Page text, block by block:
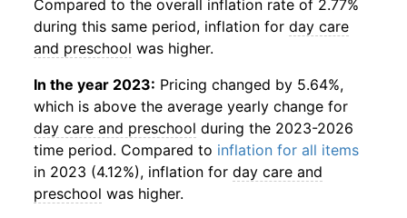
Compared to the overall inflation rate of 2.77%
during this same period, inflation for day care
and preschool was higher.
In the year 2023: Pricing changed by 5.64%,
which is above the average yearly change for
day care and preschool during the 2023-2026
time period. Compared to inflation for all items
in 2023 (4.12%), inflation for day care and
preschool was higher.